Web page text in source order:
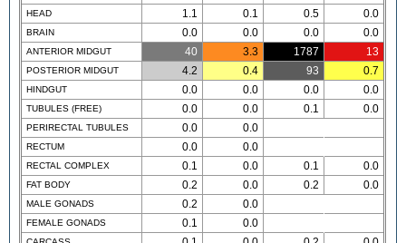
HEAD 1.1 0.1 0.5 0.0
BRAIN 0.0 0.0 0.0 0.0
ANTERIOR MIDGUT 40 3.3 1787 13
POSTERIOR MIDGUT 4.2 0.4 93 0.7
HINDGUT 0.0 0.0 0.0 0.0
TUBULES (FREE) 0.0 0.0 0.1 0.0
PERIRECTAL TUBULES 0.0 0.0
RECTUM 0.0 0.0
RECTAL COMPLEX 0.1 0.0 0.1 0.0
FAT BODY 0.2 0.0 0.2 0.0
MALE GONADS 0.2 0.0
FEMALE GONADS 0.1 0.0